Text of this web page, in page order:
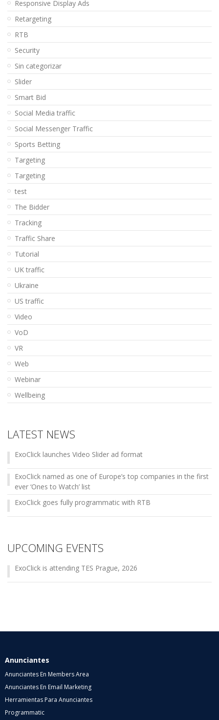
Responsive Display Ads
Retargeting
RTB
Security
Sin categorizar
Slider
Smart Bid
Social Media traffic
Social Messenger Traffic
Sports Betting
Targeting
Targeting
test
The Bidder
Tracking
Traffic Share
Tutorial
UK traffic
Ukraine
US traffic
Video
VoD
VR
Web
Webinar
Wellbeing
LATEST NEWS
ExoClick launches Video Slider ad format
ExoClick named as one of Europe’s top companies in the first
ever ‘Ones to Watch’ list
ExoClick goes fully programmatic with RTB
UPCOMING EVENTS
ExoClick is attending TES Prague, 2026
Anunciantes
Anunciantes En Members Area
Anunciantes En Email Marketing
Herramientas Para Anunciantes
Programmatic